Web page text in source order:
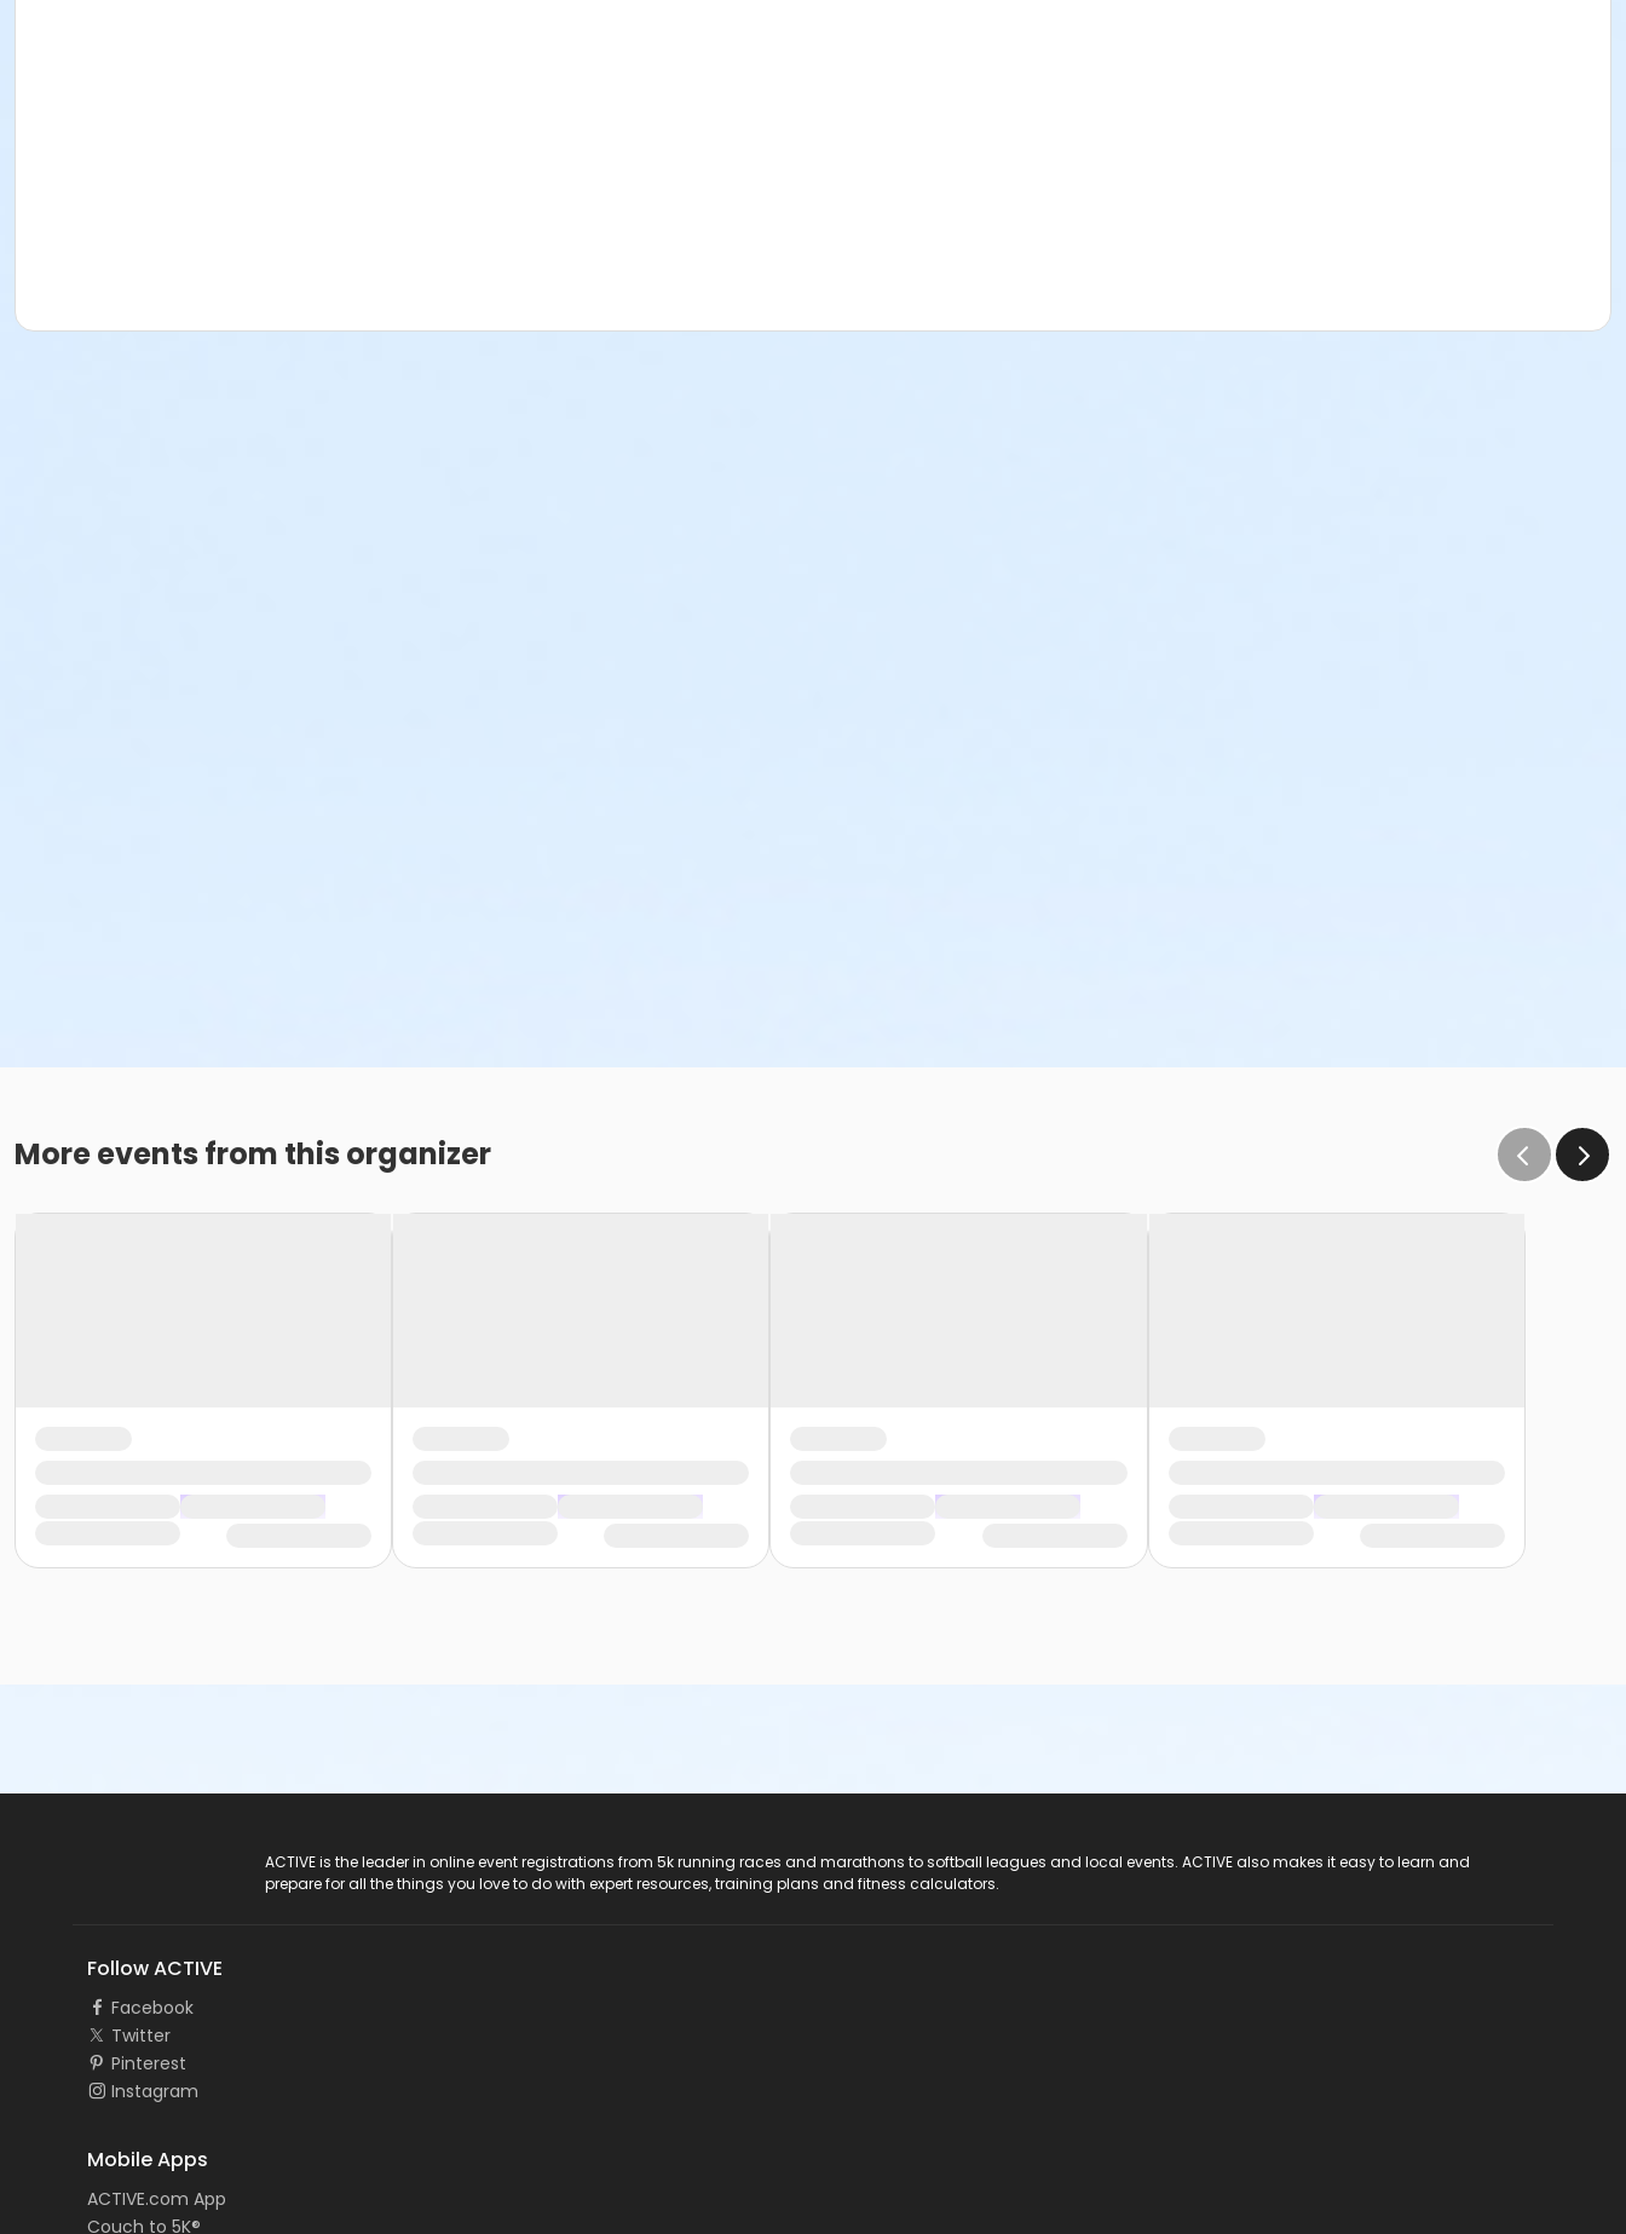
More events from this organizer
ACTIVE is the leader in online event registrations from 5k running races and marathons to softball leagues and local events. ACTIVE also makes it easy to learn and
prepare for all the things you love to do with expert resources, training plans and fitness calculators.
Follow ACTIVE
Facebook
Twitter
Pinterest
Instagram
Mobile Apps
ACTIVE.com App
Couch to 5K®